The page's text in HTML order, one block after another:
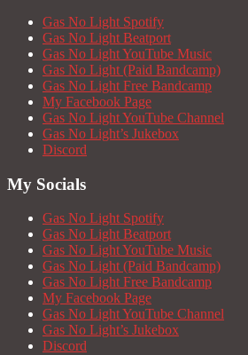
Gas No Light Spotify
Gas No Light Beatport
Gas No Light YouTube Music
Gas No Light (Paid Bandcamp)
Gas No Light Free Bandcamp
My Facebook Page
Gas No Light YouTube Channel
Gas No Light’s Jukebox
Discord
My Socials
Gas No Light Spotify
Gas No Light Beatport
Gas No Light YouTube Music
Gas No Light (Paid Bandcamp)
Gas No Light Free Bandcamp
My Facebook Page
Gas No Light YouTube Channel
Gas No Light’s Jukebox
Discord